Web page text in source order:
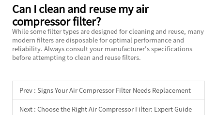
Can I clean and reuse my air
compressor filter?
While some filter types are designed for cleaning and reuse, many
modern filters are disposable for optimal performance and
reliability. Always consult your manufacturer's specifications
before attempting to clean and reuse filters.
Prev : Signs Your Air Compressor Filter Needs Replacement
Next : Choose the Right Air Compressor Filter: Expert Guide